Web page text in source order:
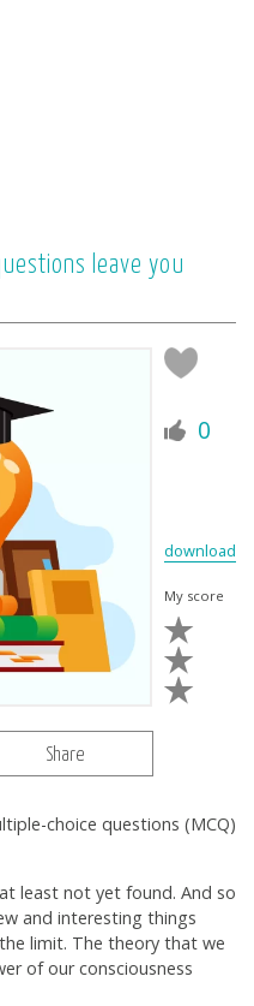
leave you
0
download
My score
Share
choice questions (MCQ)
least not yet found. And so
and interesting things
limit. The theory that we
of our consciousness